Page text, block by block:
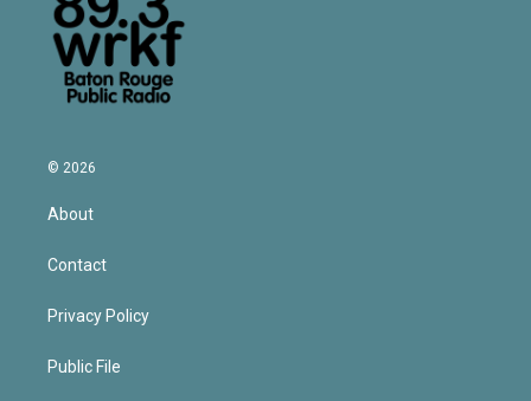
© 2026
About
Contact
Privacy Policy
Public File